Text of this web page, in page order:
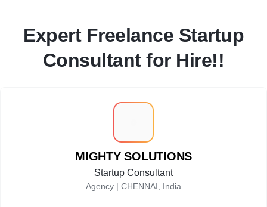
Expert Freelance Startup
Consultant for Hire!!
MIGHTY SOLUTIONS
Startup Consultant
Agency | CHENNAI, India